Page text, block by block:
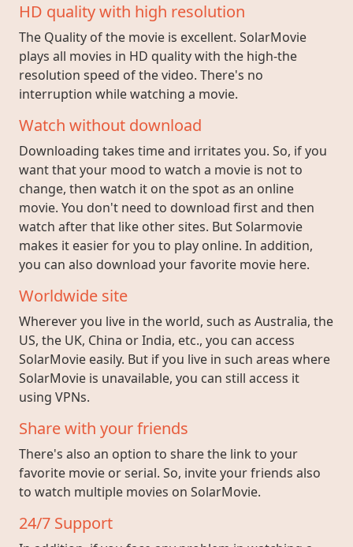
HD quality with high resolution
The Quality of the movie is excellent. SolarMovie
plays all movies in HD quality with the high-the
resolution speed of the video. There's no
interruption while watching a movie.
Watch without download
Downloading takes time and irritates you. So, if you
want that your mood to watch a movie is not to
change, then watch it on the spot as an online
movie. You don't need to download first and then
watch after that like other sites. But Solarmovie
makes it easier for you to play online. In addition,
you can also download your favorite movie here.
Worldwide site
Wherever you live in the world, such as Australia, the
US, the UK, China or India, etc., you can access
SolarMovie easily. But if you live in such areas where
SolarMovie is unavailable, you can still access it
using VPNs.
Share with your friends
There's also an option to share the link to your
favorite movie or serial. So, invite your friends also
to watch multiple movies on SolarMovie.
24/7 Support